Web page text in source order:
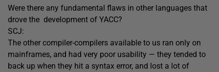
Were there any fundamental flaws in other languages that
drove the development of YACC?
SCJ:
The other compiler-compilers available to us ran only on
mainframes, and had very poor usability — they tended to
back up when they hit a syntax error, and lost a lot of